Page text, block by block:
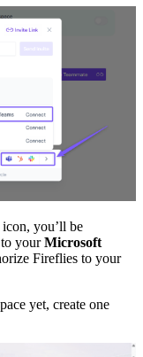
icon, you’ll be
yourMicrosoft
Fireflies to your
yet, create one